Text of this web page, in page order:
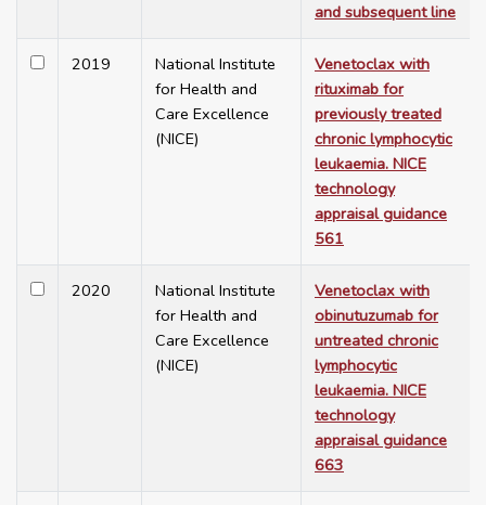
and subsequent line
2019
National Institute
for Health and
Care Excellence
(NICE)
Venetoclax with
rituximab for
previously treated
chronic lymphocytic
leukaemia. NICE
technology
appraisal guidance
561
2020
National Institute
for Health and
Care Excellence
(NICE)
Venetoclax with
obinutuzumab for
untreated chronic
lymphocytic
leukaemia. NICE
technology
appraisal guidance
663